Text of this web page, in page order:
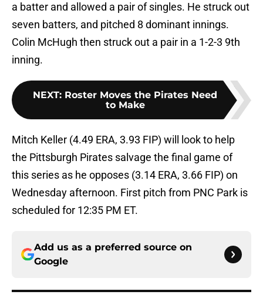
a batter and allowed a pair of singles. He struck out
seven batters, and pitched 8 dominant innings.
Colin McHugh then struck out a pair in a 1-2-3 9th
inning.
NEXT: Roster Moves the Pirates Need
to Make
Mitch Keller (4.49 ERA, 3.93 FIP) will look to help
the Pittsburgh Pirates salvage the final game of
this series as he opposes (3.14 ERA, 3.66 FIP) on
Wednesday afternoon. First pitch from PNC Park is
scheduled for 12:35 PM ET.
Add us as a preferred source on
Google